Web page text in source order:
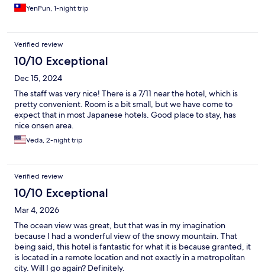
YenPun, 1-night trip
Verified review
10/10 Exceptional
Dec 15, 2024
The staff was very nice! There is a 7/11 near the hotel, which is
pretty convenient. Room is a bit small, but we have come to
expect that in most Japanese hotels. Good place to stay, has
nice onsen area.
Veda, 2-night trip
Verified review
10/10 Exceptional
Mar 4, 2026
The ocean view was great, but that was in my imagination
because I had a wonderful view of the snowy mountain. That
being said, this hotel is fantastic for what it is because granted, it
is located in a remote location and not exactly in a metropolitan
city. Will I go again? Definitely.